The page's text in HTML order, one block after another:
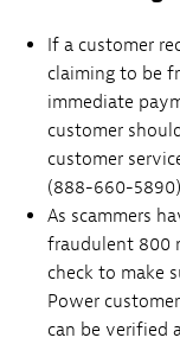
If a customer
claiming to be
immediate
customer
customer
(888-660-
As scammers
fraudulent 800
check to make
Power
can be verified